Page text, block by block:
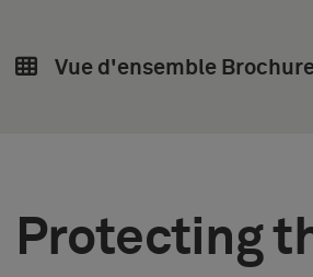
Vue d'ensemble
Protecting